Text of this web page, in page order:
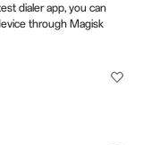
dialer app, you can
through Magisk